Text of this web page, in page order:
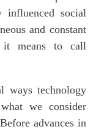
influenced social
and constant
it means to call
ways technology
we consider
advances in